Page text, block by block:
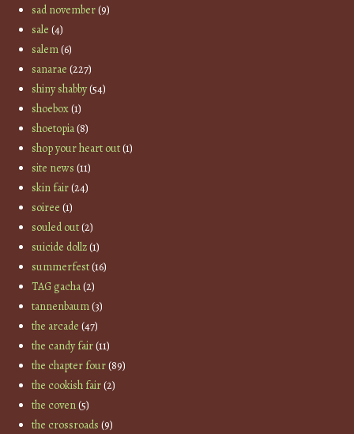
sad november(9)
sale (4)
salem(6)
sanarae (227)
shiny shabby(54)
shoebox(1)
shoetopia(8)
shop your heart out(1)
site news (11)
skin fair(24)
soiree (1)
souled out(2)
suicide dollz(1)
summerfest(16)
TAG gacha(2)
tannenbaum(3)
the arcade (47)
the candy fair(11)
the chapter four(89)
the cookish fair(2)
the coven(5)
the crossroads (9)